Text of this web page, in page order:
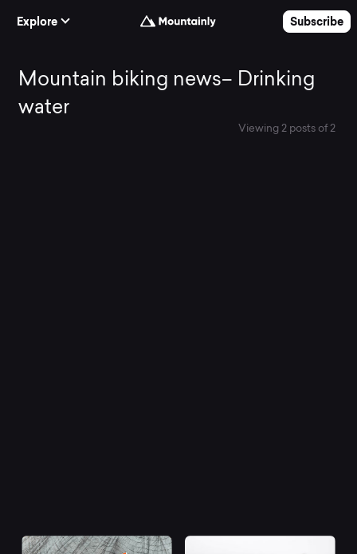
Explore
Subscribe
Mountain
Mountain biking news– Drinking
water
Viewing 2 posts of 2